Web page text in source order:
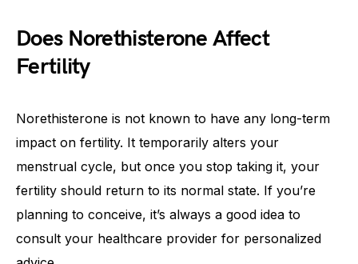
Does Norethisterone Affect
Fertility
Norethisterone is not known to have any long-term
impact on fertility. It temporarily alters your
menstrual cycle, but once you stop taking it, your
fertility should return to its normal state. If you’re
planning to conceive, it’s always a good idea to
consult your healthcare provider for personalized